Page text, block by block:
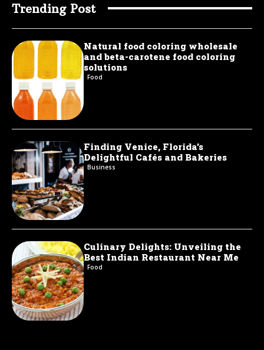
Trending Post
Natural food coloring wholesale
and beta-carotene food coloring
solutions
Food
Finding Venice, Florida’s
Delightful Cafés and Bakeries
Business
Culinary Delights: Unveiling the
Best Indian Restaurant Near Me
Food